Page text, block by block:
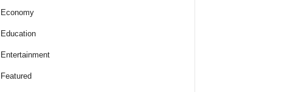
Economy
Education
Entertainment
Featured